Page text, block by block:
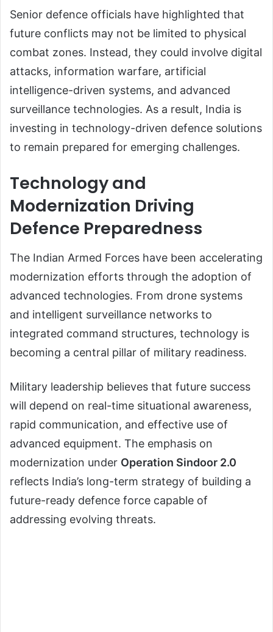
Senior defence officials have highlighted that
future conflicts may not be limited to physical
combat zones. Instead, they could involve digital
attacks, information warfare, artificial
intelligence-driven systems, and advanced
surveillance technologies. As a result, India is
investing in technology-driven defence solutions
to remain prepared for emerging challenges.
Technology and
Modernization Driving
Defence Preparedness
The Indian Armed Forces have been accelerating
modernization efforts through the adoption of
advanced technologies. From drone systems
and intelligent surveillance networks to
integrated command structures, technology is
becoming a central pillar of military readiness.
Military leadership believes that future success
will depend on real-time situational awareness,
rapid communication, and effective use of
advanced equipment. The emphasis on
modernization under Operation Sindoor 2.0
reflects India’s long-term strategy of building a
future-ready defence force capable of
addressing evolving threats.